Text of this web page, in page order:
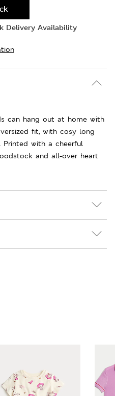
Delivery Availability
can hang out at home with
fit, with cosy long
Printed with a cheerful
and all-over heart